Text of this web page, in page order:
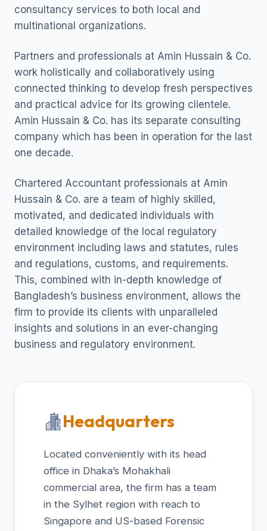
consultancy services to both local and
multinational organizations.
Partners and professionals at Amin Hussain & Co.
work holistically and collaboratively using
connected thinking to develop fresh perspectives
and practical advice for its growing clientele.
Amin Hussain & Co. has its separate consulting
company which has been in operation for the last
one decade.
Chartered Accountant professionals at Amin
Hussain & Co. are a team of highly skilled,
motivated, and dedicated individuals with
detailed knowledge of the local regulatory
environment including laws and statutes, rules
and regulations, customs, and requirements.
This, combined with in-depth knowledge of
Bangladesh’s business environment, allows the
firm to provide its clients with unparalleled
insights and solutions in an ever-changing
business and regulatory environment.
Headquarters
Located conveniently with its head
office in Dhaka’s Mohakhali
commercial area, the firm has a team
in the Sylhet region with reach to
Singapore and US-based Forensic